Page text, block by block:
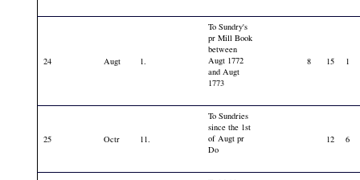
24 Augt 1.
To Sundry's
pr Mill Book
between
Augt 1772
and Augt
1773
8 15 1
25 Octr 11.
To Sundries
since the 1st
of Augt pr
Do
12 6